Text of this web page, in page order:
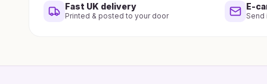
Fast UK delivery
Printed & posted to your door
E-
Send